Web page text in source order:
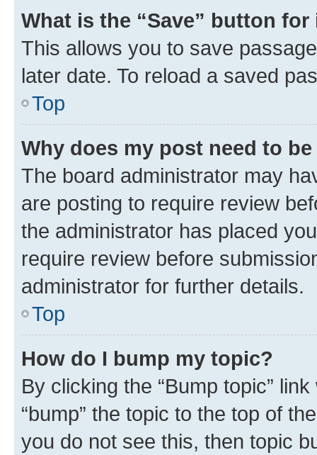
What is the “Save” button
This allows you to save
later date. To reload a saved
Top
Why does my post need to
The board administrator may
are posting to require review
the administrator has placed
require review before
administrator for further details.
Top
How do I bump my topic?
By clicking the “Bump topic”
“bump” the topic to the top of
you do not see this, then topic